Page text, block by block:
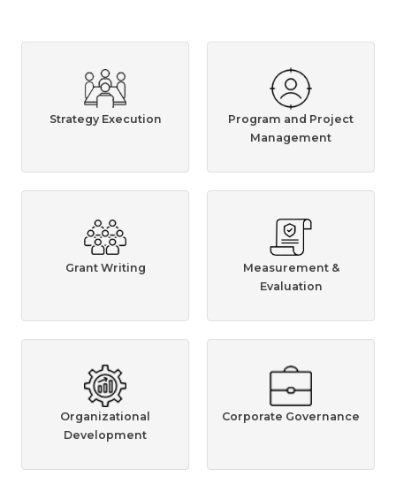
Strategy Execution
Program and Project
Management
Grant Writing
Measurement &
Evaluation
Organizational
Development
Corporate Governance